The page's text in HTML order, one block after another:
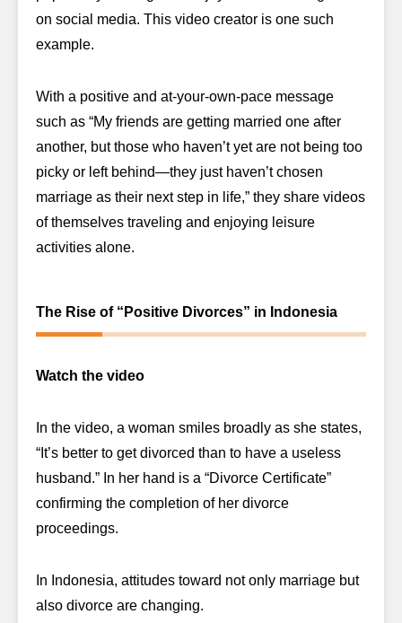
on social media. This video creator is one such
example.
With a positive and at-your-own-pace message
such as “My friends are getting married one after
another, but those who haven’t yet are not being too
picky or left behind—they just haven’t chosen
marriage as their next step in life,” they share videos
of themselves traveling and enjoying leisure
activities alone.
The Rise of “Positive Divorces” in Indonesia
Watch the video
In the video, a woman smiles broadly as she states,
“It’s better to get divorced than to have a useless
husband.” In her hand is a “Divorce Certificate”
confirming the completion of her divorce
proceedings.
In Indonesia, attitudes toward not only marriage but
also divorce are changing.